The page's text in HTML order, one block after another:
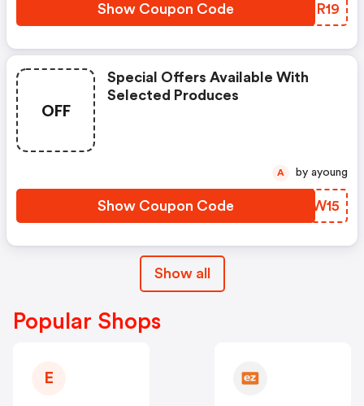
Show Coupon Code IBTR19
OFF
Special Offers Available With
Selected Produces
Show Coupon Code UHDW15
A by ayoung
Show all
Popular Shops
E